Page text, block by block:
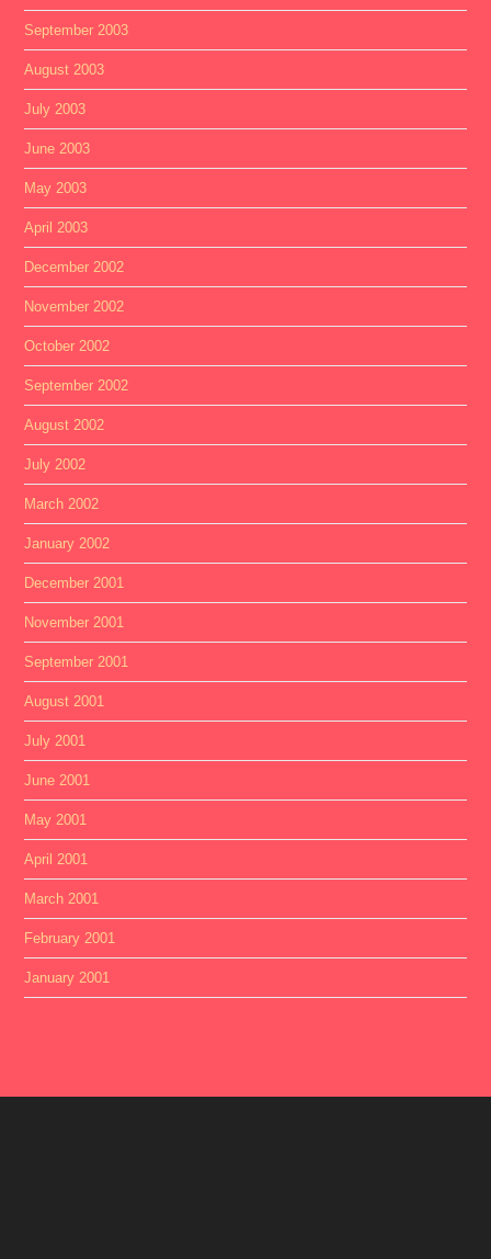
September 2003
August 2003
July 2003
June 2003
May 2003
April 2003
December 2002
November 2002
October 2002
September 2002
August 2002
July 2002
March 2002
January 2002
December 2001
November 2001
September 2001
August 2001
July 2001
June 2001
May 2001
April 2001
March 2001
February 2001
January 2001